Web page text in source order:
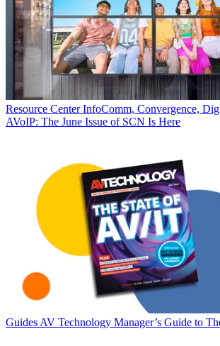
Resource Center InfoComm, Convergence,
AVoIP: The June Issue of SCN Is Here
Guides AV Technology Manager’s Guide to